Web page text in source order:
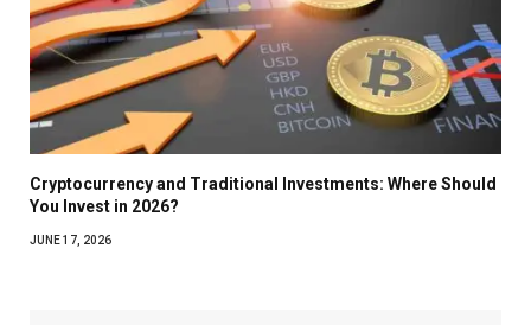
Cryptocurrency and Traditional Investments: Where Should
You Invest in 2026?
JUNE 17, 2026